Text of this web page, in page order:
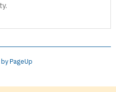
PageUp